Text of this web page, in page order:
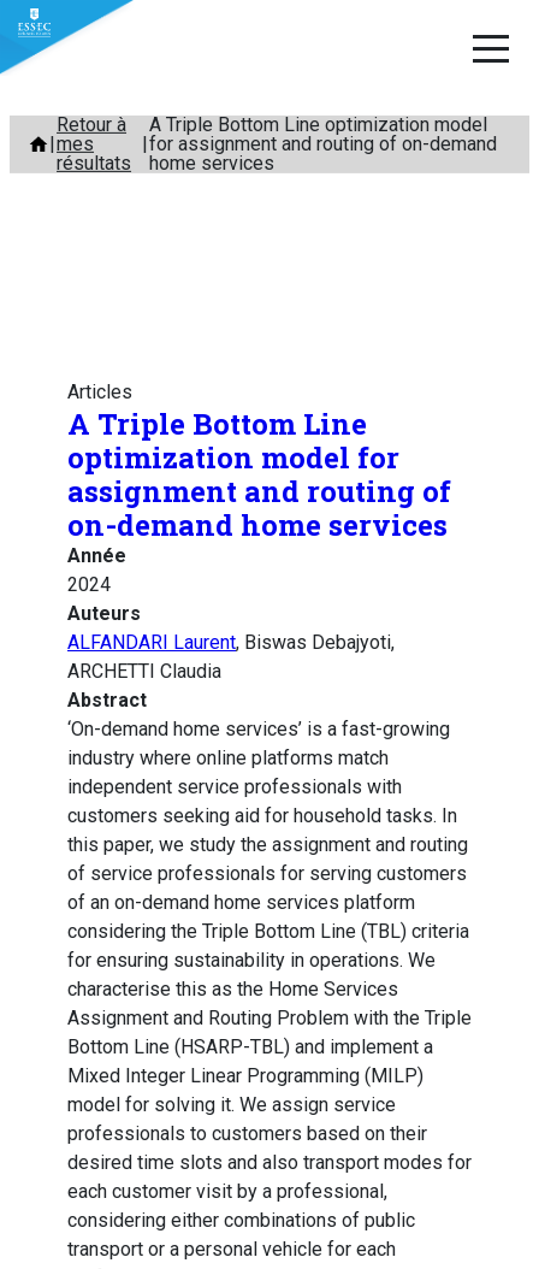
Aller
contenu
Retour à
mes
résultats
A Triple Bottom Line optimization model
for assignment and routing of on-demand
home services
Articles
A Triple Bottom Line
optimization model for
assignment and routing of
on-demand home services
Année
2024
Auteurs
ALFANDARI Laurent, Biswas Debajyoti,
ARCHETTI Claudia
Abstract
‘On-demand home services’ is a fast-growing
industry where online platforms match
independent service professionals with
customers seeking aid for household tasks. In
this paper, we study the assignment and routing
of service professionals for serving customers
of an on-demand home services platform
considering the Triple Bottom Line (TBL) criteria
for ensuring sustainability in operations. We
characterise this as the Home Services
Assignment and Routing Problem with the Triple
Bottom Line (HSARP-TBL) and implement a
Mixed Integer Linear Programming (MILP)
model for solving it. We assign service
professionals to customers based on their
desired time slots and also transport modes for
each customer visit by a professional,
considering either combinations of public
transport or a personal vehicle for each